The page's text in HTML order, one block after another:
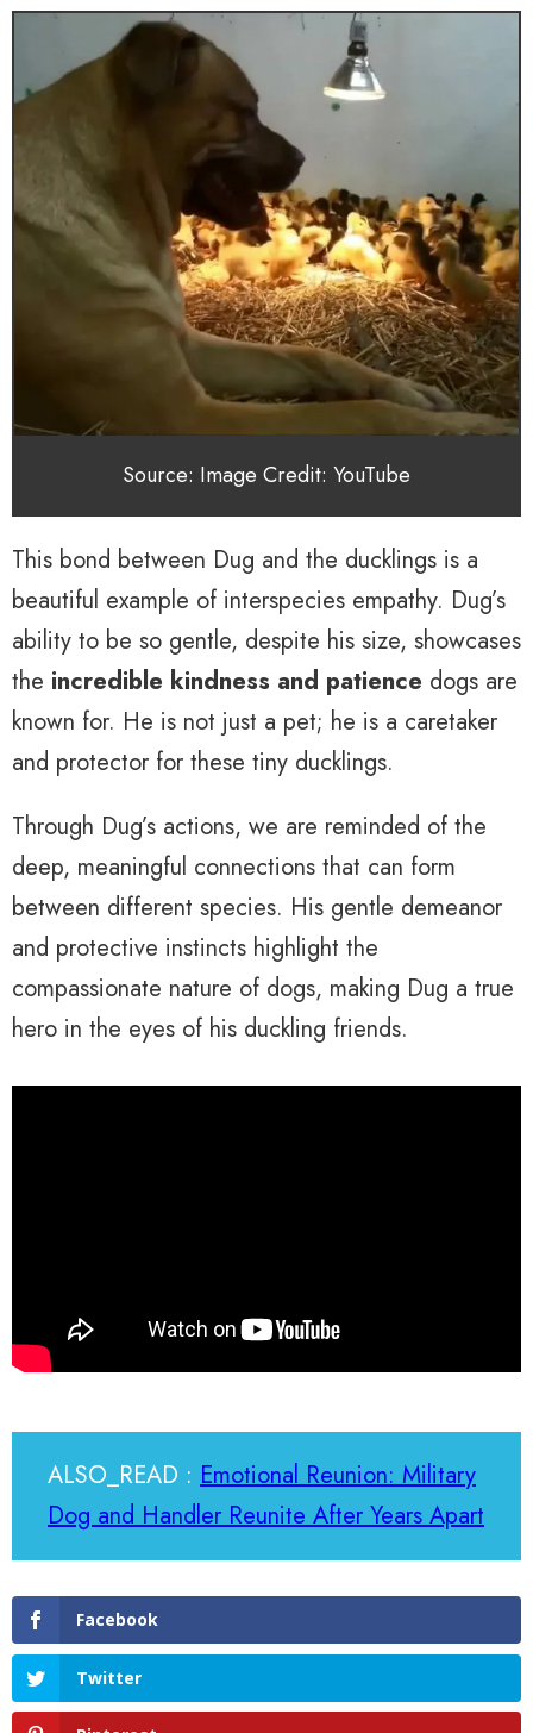
Source: Image Credit: YouTube
This bond between Dug and the ducklings is a
beautiful example of interspecies empathy. Dug’s
ability to be so gentle, despite his size, showcases
the incredible kindness and patience dogs are
known for. He is not just a pet; he is a caretaker
and protector for these tiny ducklings.
Through Dug’s actions, we are reminded of the
deep, meaningful connections that can form
between different species. His gentle demeanor
and protective instincts highlight the
compassionate nature of dogs, making Dug a true
hero in the eyes of his duckling friends.
ALSO_READ : Emotional Reunion: Military
Dog and Handler Reunite After Years Apart
Facebook
Twitter